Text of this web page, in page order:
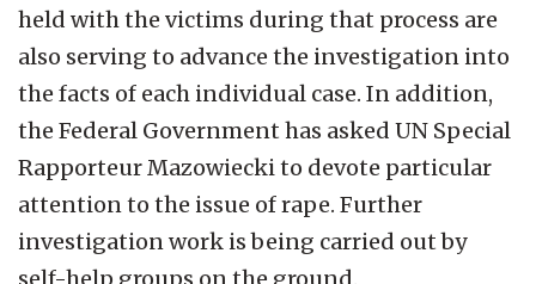
held with the victims during that process are
also serving to advance the investigation into
the facts of each individual case. In addition,
the Federal Government has asked UN Special
Rapporteur Mazowiecki to devote particular
attention to the issue of rape. Further
investigation work is being carried out by
self-help groups on the ground.